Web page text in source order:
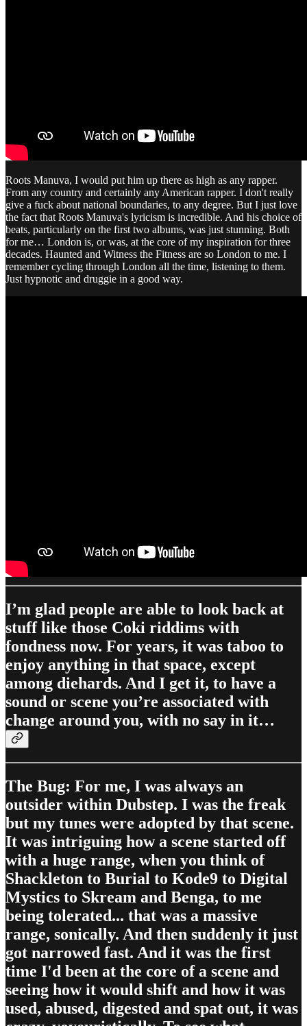
Roots Manuva, I would put him up there as high as any rapper.
From any country and certainly any American rapper. I don't really
give a fuck about national boundaries, to any degree. But I just love
the fact that Roots Manuva's lyricism is incredible. And his choice of
beats, particularly on the first two albums, was just stunning. Both
for me… London is, or was, at the core of my inspiration for three
decades. Haunted and Witness the Fitness are so London to me. I
remember cycling through London all the time, listening to them.
Just hypnotic and druggie in a good way.
I’m glad people are able to look back at
stuff like those Coki riddims with
fondness now. For years, it was taboo to
enjoy anything in that space, except
among diehards. And I get it, to have a
sound or scene you’re associated with
change around you, with no say in it…
The Bug: For me, I was always an
outsider within Dubstep. I was the freak
but my tunes were adopted by that scene.
It was intriguing how a scene started off
with a huge range, when you think of
Shackleton to Burial to Kode9 to Digital
Mystics to Skream and Benga, to me
being tolerated... that was a massive
range, sonically. And then suddenly it just
got narrowed fast. And it was the first
time I'd been at the core of a scene and
seeing how it would shift and how it was
used, abused, digested and spat out, it was